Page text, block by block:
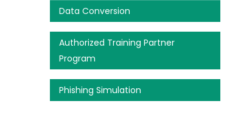
Data Conversion
Authorized Training Partner
Program
Phishing Simulation